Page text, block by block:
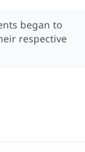
began to
respective